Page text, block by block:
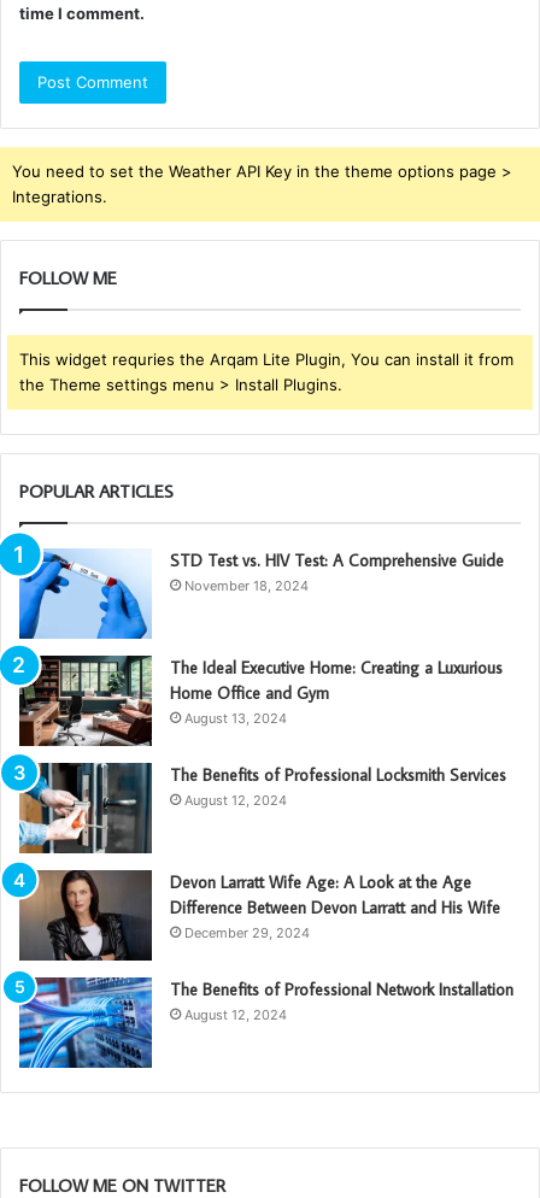
time I comment.
You need to set the Weather API Key in the theme options page >
Integrations.
FOLLOW ME
This widget requries the Arqam Lite Plugin, You can install it from
the Theme settings menu > Install Plugins.
POPULAR ARTICLES
STD Test vs. HIV Test: A Comprehensive Guide
November 18, 2024
The Ideal Executive Home: Creating a Luxurious
Home Office and Gym
August 13, 2024
The Benefits of Professional Locksmith Services
August 12, 2024
Devon Larratt Wife Age: A Look at the Age
Difference Between Devon Larratt and His Wife
December 29, 2024
The Benefits of Professional Network Installation
August 12, 2024
FOLLOW ME ON TWITTER